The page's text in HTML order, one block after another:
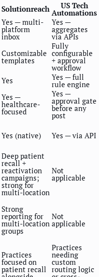
Solutionreach US Tech
Automations
Yes — multi-
platform
inbox
Yes —
aggregates
via APIs
Customizable
templates
Fully
configurable
+ approval
workflow
Yes Yes — full
rule engine
Yes —
healthcare-
focused
Yes —
approval gate
before any
post
Yes (native) Yes — via API
Deep patient
recall +
reactivation
campaigns;
strong for
multi-location
Not
applicable
Strong
reporting for
multi-location
groups
Not
applicable
Practices
focused on
patient recall
Practices
needing
custom
routing logic